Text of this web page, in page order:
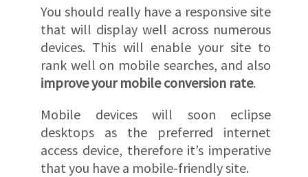
You should really have a responsive site
that will display well across numerous
devices. This will enable your site to
rank well on mobile searches, and also
improve your mobile conversion rate.
Mobile devices will soon eclipse
desktops as the preferred internet
access device, therefore it’s imperative
that you have a mobile-friendly site.